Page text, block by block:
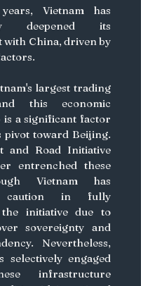
Vietnam has
deepened its
with China, driven by
largest trading
this economic
is a significant factor
pivot toward Beijing.
and Road Initiative
entrenched these
Vietnam has
caution in fully
initiative due to
sovereignty and
Nevertheless,
selectively engaged
infrastructure